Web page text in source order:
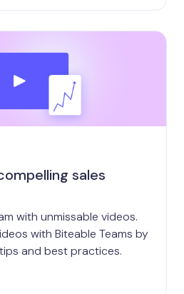
sales
with unmissable videos.
with Biteable Teams by
and best practices.